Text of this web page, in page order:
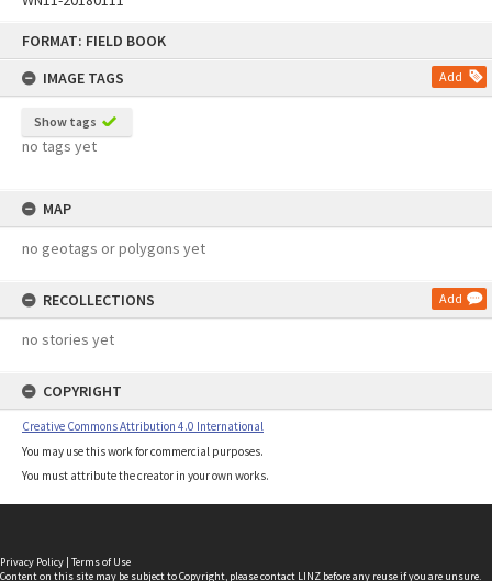
FORMAT: FIELD BOOK
IMAGE TAGS
Add
Show tags
no tags yet
MAP
no geotags or polygons yet
RECOLLECTIONS Add
no stories yet
COPYRIGHT
Creative Commons Attribution 4.0 International
You may use this work for commercial purposes.
You must attribute the creator in your own works.
Privacy Policy | Terms of Use
Content on this site may be subject to Copyright, pleasecontact LINZ before any reuse if you are unsure.